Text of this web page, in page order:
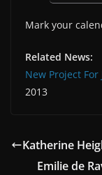
Mark your
Related News:
New Project For
2013
Katherine
Emilie de